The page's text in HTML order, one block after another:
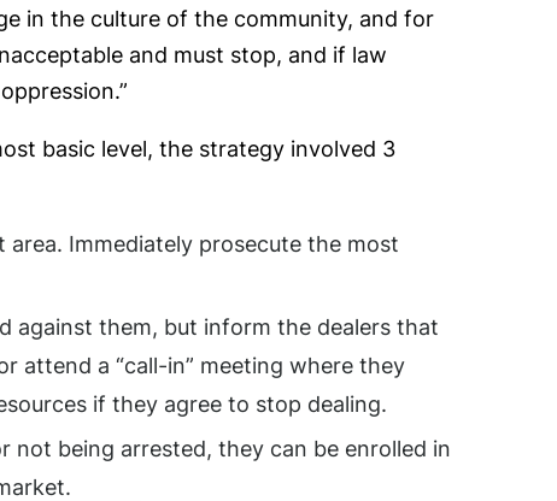
in the culture of the community, and for
and must stop, and if law
basic level, the strategy involved 3
Immediately prosecute the most
against them, but inform the dealers that
attend a “call-in” meeting where they
if they agree to stop dealing.
not being arrested, they can be enrolled in